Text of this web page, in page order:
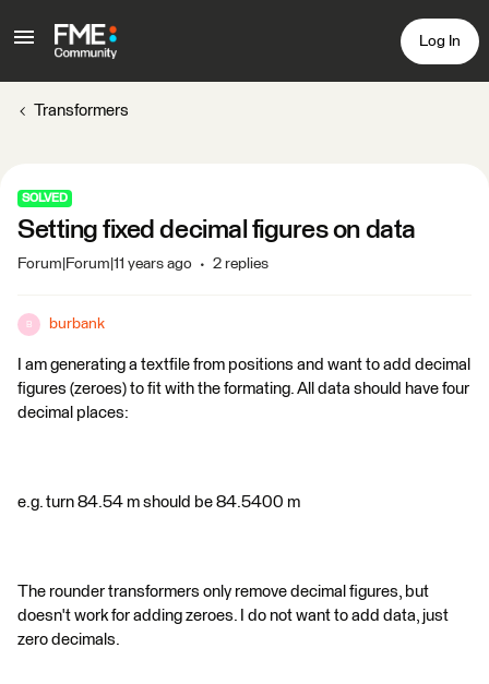
Log In
Transformers
SOLVED
Setting fixed decimal figures on data
Forum|Forum|11 years ago 2 replies
B burbank
I am generating a textfile from positions and want to add decimal
figures (zeroes) to fit with the formating. All data should have four
decimal places:
e.g. turn 84.54 m should be 84.5400 m
The rounder transformers only remove decimal figures, but
doesn't work for adding zeroes. I do not want to add data, just
zero decimals.